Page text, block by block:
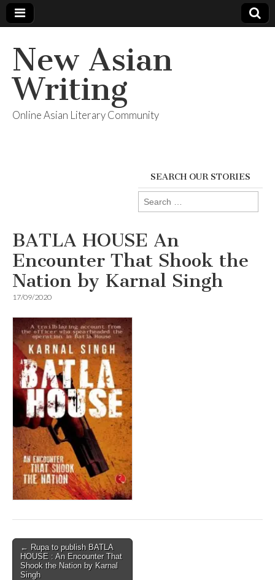
New Asian
Writing
Online Asian Literary Community
SEARCH OUR STORIES
Search
for:
BATLA HOUSE An
Encounter That Shook the
Nation by Karnal Singh
17/09/2020
Post
navigation
← Rupa to publish BATLA
HOUSE : An Encounter That
Shook the Nation by Karnal
Singh